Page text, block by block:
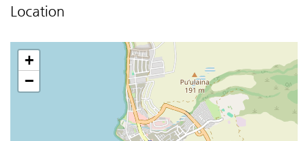
Location
+
−